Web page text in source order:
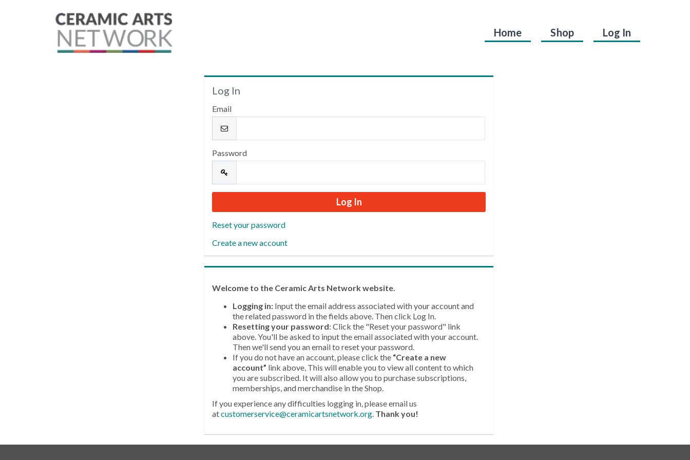
Home Shop Log In
Welcome
Log In
Email
Password
Reset your password
Create a new account
Welcome to the Ceramic Arts Network website.
Logging in: Input the email address associated with your account and
the related password in the fields above. Then click Log In.
Resetting your password: Click the "Reset your password" link
above. You'll be asked to input the email associated with your account.
Then we'll send you an email to reset your password.
If you do not have an account, please click the “Create a new
account” link above, This will enable you to view all content to which
you are subscribed. It will also allow you to purchase subscriptions,
memberships, and merchandise in the Shop.
If you experience any difficulties logging in, please email us
atcustomerservice@ceramicartsnetwork.org. Thank you!